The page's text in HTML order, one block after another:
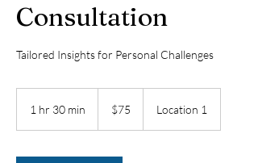
Consultation
Tailored Insights for Personal Challenges
1 hr 30 min
0
dollars$75 Location 1